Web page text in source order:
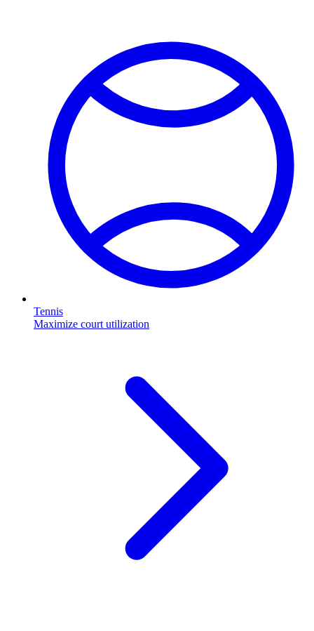
Tennis
Maximize court utilization